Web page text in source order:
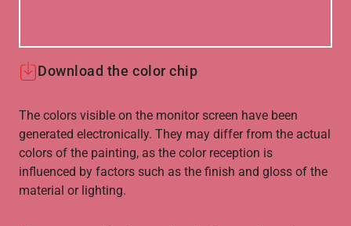
Download the color chip
The colors visible on the monitor screen have been
generated electronically. They may differ from the actual
colors of the painting, as the color reception is
influenced by factors such as the finish and gloss of the
material or lighting.